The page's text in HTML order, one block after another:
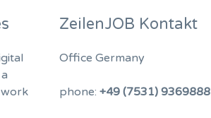
ZeilenJOB Kontakt
Office Germany
phone: +49 (7531) 9369888